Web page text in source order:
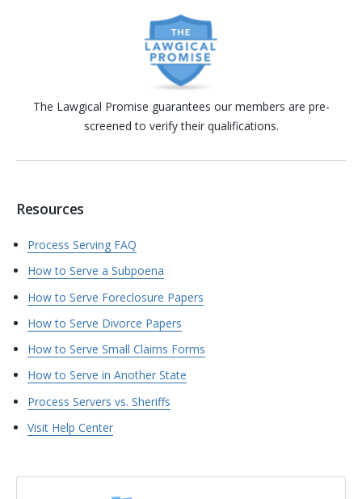
The Lawgical Promise guarantees our members are pre-
screened to verify their qualifications.
Resources
Process Serving FAQ
How to Serve a Subpoena
How to Serve Foreclosure Papers
How to Serve Divorce Papers
How to Serve Small Claims Forms
How to Serve in Another State
Process Servers vs. Sheriffs
Visit Help Center